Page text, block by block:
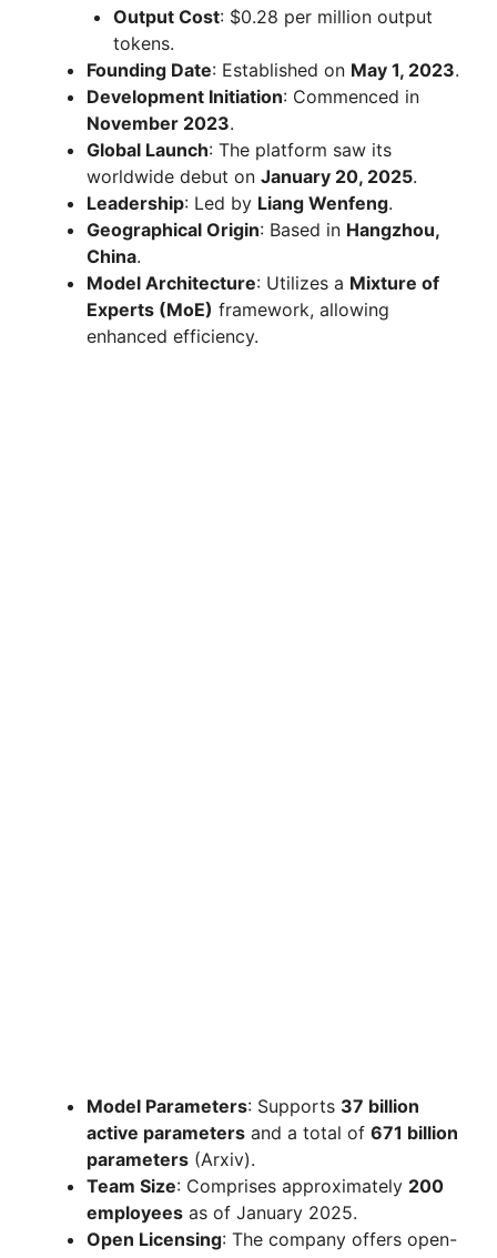
Output Cost: $0.28 per million output
tokens.
Founding Date: Established on May 1, 2023.
Development Initiation: Commenced in
November 2023.
Global Launch: The platform saw its
worldwide debut on January 20, 2025.
Leadership: Led by Liang Wenfeng.
Geographical Origin: Based in Hangzhou,
China.
Model Architecture: Utilizes a Mixture of
Experts (MoE) framework, allowing
enhanced efficiency.
Model Parameters: Supports 37 billion
active parameters and a total of 671 billion
parameters (Arxiv).
Team Size: Comprises approximately 200
employees as of January 2025.
Open Licensing: The company offers open-